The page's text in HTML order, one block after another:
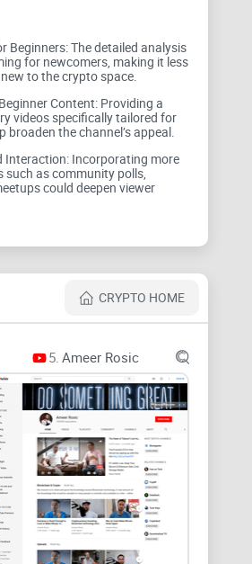
in the right place.
it actually helps, and how
and “opportunities” that
moving parts, too fast.
takes, and “alpha”
news cycles, and
billions lost to scams and
print hides the promo.
Beginners: The detailed analysis
for newcomers, making it less
to the crypto space.
Content: Providing a
videos specifically tailored for
broaden the channel’s appeal.
Interaction: Incorporating more
such as community polls,
could deepen viewer
CRYPTO HOME
5. Ameer Rosic